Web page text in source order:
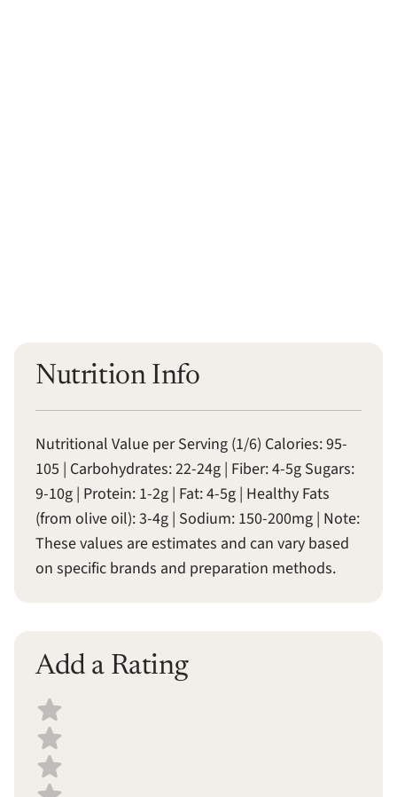
Nutrition Info
Nutritional Value per Serving (1/6) Calories: 95-
105 | Carbohydrates: 22-24g | Fiber: 4-5g Sugars:
9-10g | Protein: 1-2g | Fat: 4-5g | Healthy Fats
(from olive oil): 3-4g | Sodium: 150-200mg | Note:
These values are estimates and can vary based
on specific brands and preparation methods.
Add a Rating
Select a recipe rating